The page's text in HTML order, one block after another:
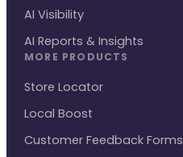
AI Visibility
AI Reports & Insights
MORE PRODUCTS
Store Locator
Local Boost
Customer Feedback Forms